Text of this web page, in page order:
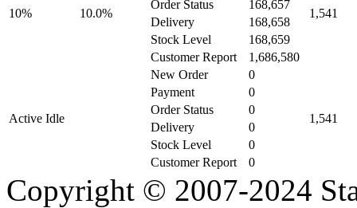
10% 10.0% 1,541
Order Status
168,657
Delivery
168,658
Stock Level
168,659
Customer Report
1,686,580
Active Idle
New Order 0
1,541
Payment
0
Order Status
0
Delivery
0
Stock Level
0
Customer Report
0
Copyright © 2007-2024